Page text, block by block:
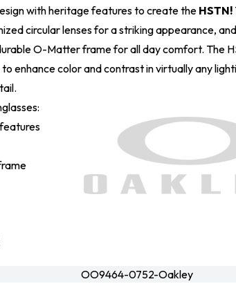
with heritage features to create the HSTN!
circular lenses for a striking appearance,
O-Matter frame for all day comfort. The
enhance color and contrast in virtually any
OO9464-0752-Oakley